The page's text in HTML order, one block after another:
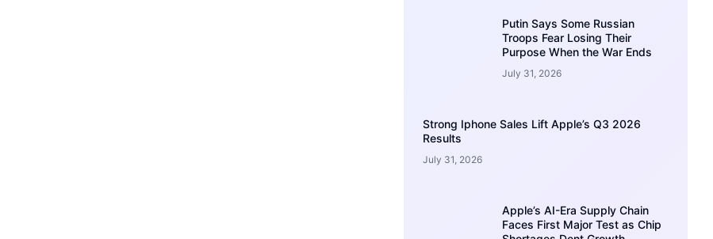
Putin Says Some Russian
Troops Fear Losing Their
Purpose When the War Ends
July 31, 2026
Strong Iphone Sales Lift Apple’s Q3 2026
Results
July 31, 2026
Apple’s AI-Era Supply Chain
Faces First Major Test as Chip